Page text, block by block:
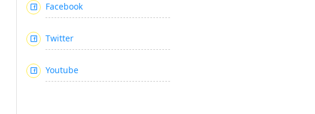
Facebook
Twitter
Youtube